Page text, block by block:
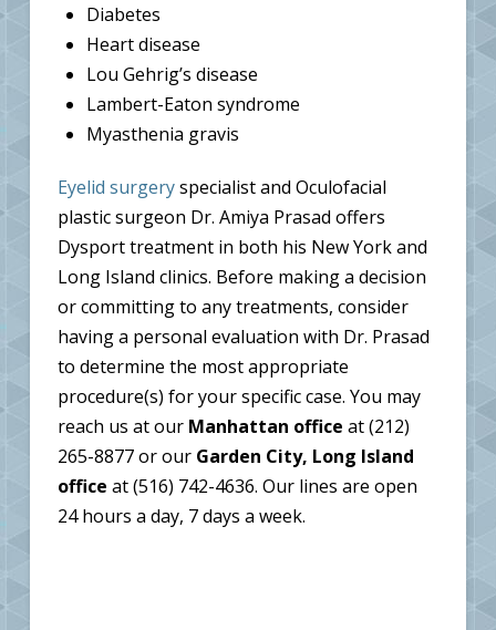
Diabetes
Heart disease
Lou Gehrig’s disease
Lambert-Eaton syndrome
Myasthenia gravis
Eyelid surgeryspecialist and Oculofacial
plastic surgeon Dr. Amiya Prasad offers
Dysport treatment in both his New York and
Long Island clinics. Before making a decision
or committing to any treatments, consider
having a personal evaluation with Dr. Prasad
to determine the most appropriate
procedure(s) for your specific case. You may
reach us at our Manhattan office at (212)
265-8877 or our Garden City, Long Island
office at (516) 742-4636. Our lines are open
24 hours a day, 7 days a week.